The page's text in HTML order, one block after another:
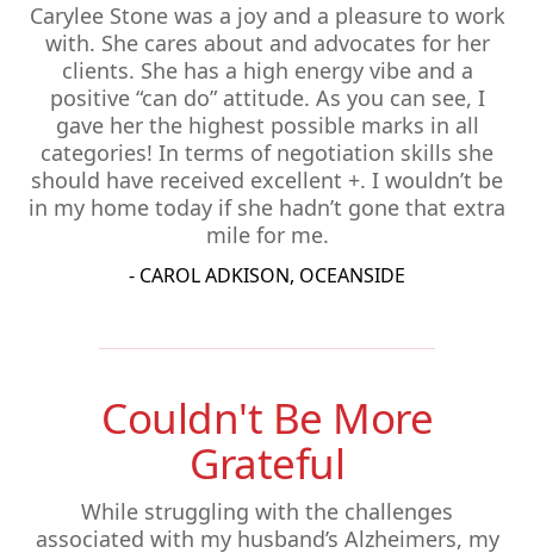
Carylee Stone was a joy and a pleasure to work
with. She cares about and advocates for her
clients. She has a high energy vibe and a
positive “can do” attitude. As you can see, I
gave her the highest possible marks in all
categories! In terms of negotiation skills she
should have received excellent +. I wouldn’t be
in my home today if she hadn’t gone that extra
mile for me.
- CAROL ADKISON, OCEANSIDE
Couldn't Be More
Grateful
While struggling with the challenges
associated with my husband’s Alzheimers, my